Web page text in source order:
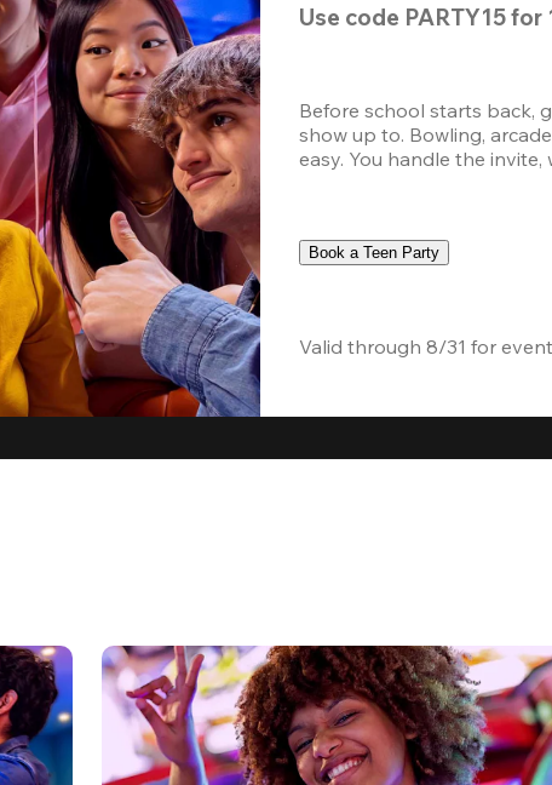
Use code PARTY15 for
Before school starts back,
show up to. Bowling,
easy. You handle the invite,
Book a Teen Party
Valid through 8/31 for